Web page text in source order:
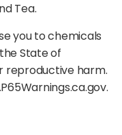
Tea.
you to chemicals
State of
reproductive harm.